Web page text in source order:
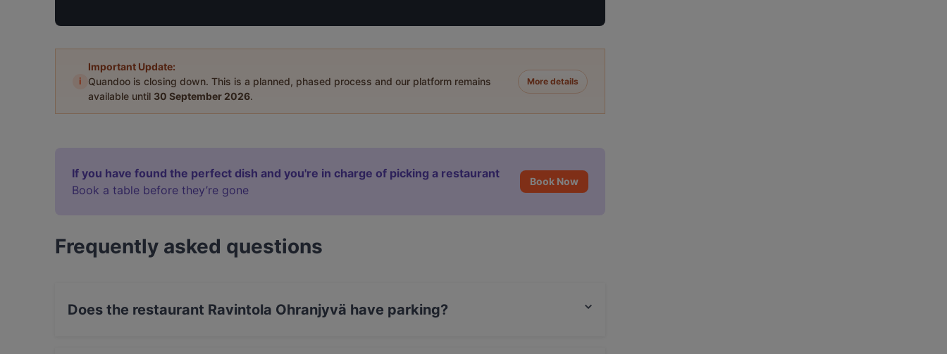
i
Important Update:
Quandoo is closing down. This is a planned, phased process and our platform remains
available until 30 September 2026.
More details
If you have found the perfect dish and you're in charge of picking a restaurant
Book a table before they’re gone
Book Now
Frequently asked questions
Does the restaurant Ravintola Ohranjyvä have parking?